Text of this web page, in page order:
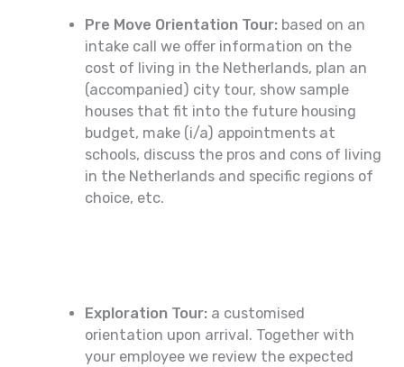
Pre Move Orientation Tour:based on an
intake call we offer information on the
cost of living in the Netherlands, plan an
(accompanied) city tour, show sample
houses that fit into the future housing
budget, make (i/a) appointments at
schools, discuss the pros and cons of living
in the Netherlands and specific regions of
choice, etc.
Exploration Tour: a customised
orientation upon arrival. Together with
your employee we review the expected